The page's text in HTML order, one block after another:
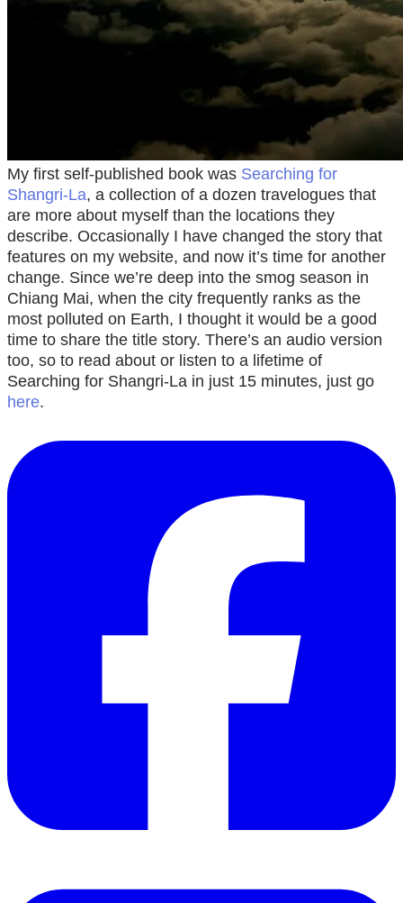
My first self-published book was Searching for
Shangri-La, a collection of a dozen travelogues that
are more about myself than the locations they
describe. Occasionally I have changed the story that
features on my website, and now it’s time for another
change. Since we’re deep into the smog season in
Chiang Mai, when the city frequently ranks as the
most polluted on Earth, I thought it would be a good
time to share the title story. There’s an audio version
too, so to read about or listen to a lifetime of
Searching for Shangri-La in just 15 minutes, just go
here.